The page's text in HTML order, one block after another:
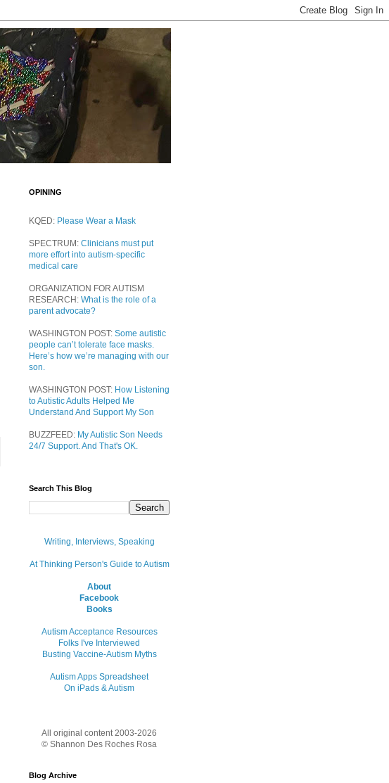
OPINING
KQED: Please Wear a Mask
SPECTRUM: Clinicians must put
more effort into autism-specific
medical care
ORGANIZATION FOR AUTISM
RESEARCH: What is the role of a
parent advocate?
WASHINGTON POST: Some autistic
people can’t tolerate face masks.
Here’s how we’re managing with our
son.
WASHINGTON POST: How Listening
to Autistic Adults Helped Me
Understand And Support My Son
BUZZFEED: My Autistic Son Needs
24/7 Support. And That's OK.
Search This Blog
Writing, Interviews, Speaking
At Thinking Person's Guide to Autism
About
Facebook
Books
Autism Acceptance Resources
Folks I've Interviewed
Busting Vaccine-Autism Myths
Autism Apps Spreadsheet
On iPads & Autism
All original content 2003-2026
© Shannon Des Roches Rosa
Blog Archive